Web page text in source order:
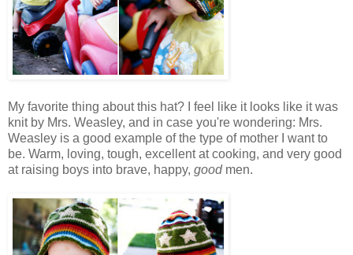
My favorite thing about this hat? I feel like it looks like it was
knit by Mrs. Weasley, and in case you're wondering: Mrs.
Weasley is a good example of the type of mother I want to
be. Warm, loving, tough, excellent at cooking, and very good
at raising boys into brave, happy, good men.